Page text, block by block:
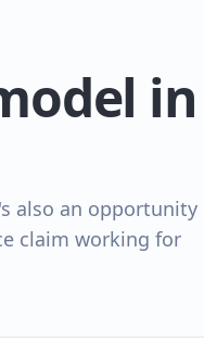
in
also an opportunity
claim working for